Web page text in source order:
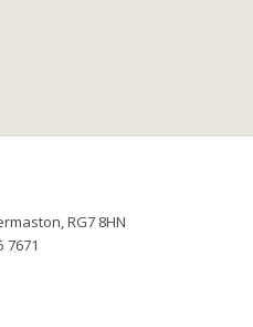
RG7 8HN
7671